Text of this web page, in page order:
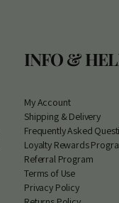
INFO &
My Account
Shipping & Delivery
Frequently Asked
Loyalty Rewards
Referral Program
Terms of Use
Privacy Policy